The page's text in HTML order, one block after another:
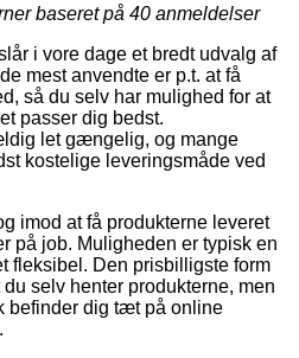
baseret på 40 anmeldelser
i vore dage et bredt udvalg af
mest anvendte er p.t. at få
så du selv har mulighed for at
passer dig bedst.
let gængelig, og mange
kostelige leveringsmåde ved
imod at få produkterne leveret
på job. Muligheden er typisk en
fleksibel. Den prisbilligste form
selv henter produkterne, men
befinder dig tæt på online